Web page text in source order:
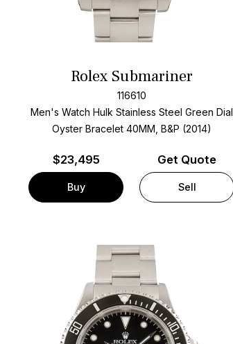
Rolex Submariner
116610
Men's Watch Hulk Stainless Steel Green Dial
Oyster Bracelet 40MM, B&P (2014)
$23,495
Buy
Get Quote
Sell